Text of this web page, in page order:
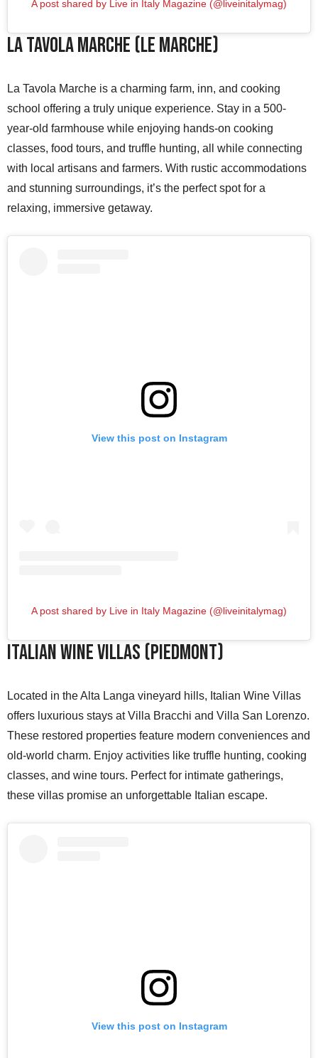
A post shared by Live in Italy Magazine (@liveinitalymag)
La Tavola Marche (Le Marche)
La Tavola Marche is a charming farm, inn, and cooking
school offering a truly unique experience. Stay in a 500-
year-old farmhouse while enjoying hands-on cooking
classes, food tours, and truffle hunting, all while connecting
with local artisans and farmers. With rustic accommodations
and stunning surroundings, it’s the perfect spot for a
relaxing, immersive getaway.
View this post on Instagram
A post shared by Live in Italy Magazine (@liveinitalymag)
Italian Wine Villas (Piedmont)
Located in the Alta Langa vineyard hills, Italian Wine Villas
offers luxurious stays at Villa Bracchi and Villa San Lorenzo.
These restored properties feature modern conveniences and
old-world charm. Enjoy activities like truffle hunting, cooking
classes, and wine tours. Perfect for intimate gatherings,
these villas promise an unforgettable Italian escape.
View this post on Instagram